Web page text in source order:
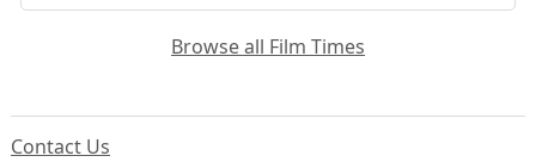
Browse all Film Times
Contact Us